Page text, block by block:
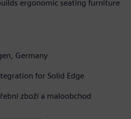
ergonomic seating furniture
Germany
for Solid Edge
zboží a maloobchod